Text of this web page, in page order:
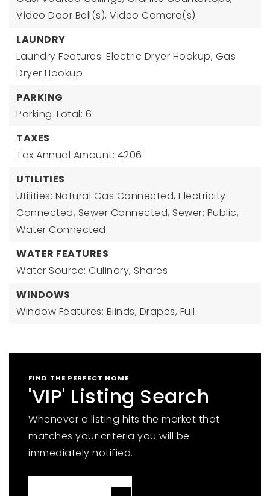
Video Door Bell(s), Video Camera(s)
LAUNDRY
Laundry Features: Electric Dryer Hookup, Gas
Dryer Hookup
PARKING
Parking Total: 6
TAXES
Tax Annual Amount: 4206
UTILITIES
Utilities: Natural Gas Connected, Electricity
Connected, Sewer Connected, Sewer: Public,
Water Connected
WATER FEATURES
Water Source: Culinary, Shares
WINDOWS
Window Features: Blinds, Drapes, Full
FIND THE PERFECT HOME
'VIP' Listing Search
Whenever a listing hits the market that
matches your criteria you will be
immediately notified.